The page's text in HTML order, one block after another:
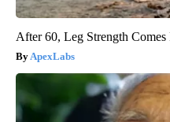
After 60, Leg Strength
ApexLabs